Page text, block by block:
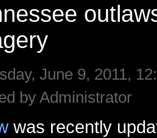
June 9, 2011,
by Administrator
was recently